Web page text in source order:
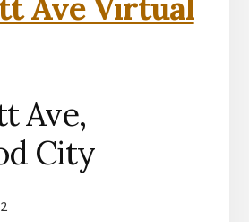
Ave Virtual
Ave,
City